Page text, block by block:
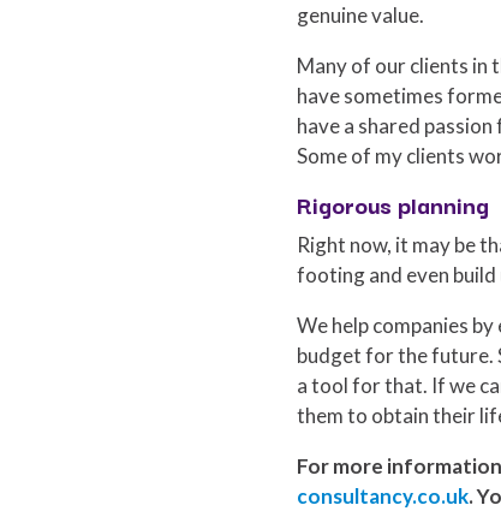
genuine value.
Many of our clients in
have sometimes
have a shared
Some of my clients
Rigorous planning
Right now, it may be
footing and even build
We help companies
budget for the future.
a tool for that. If we
them to obtain their
For more information
consultancy.co.uk.